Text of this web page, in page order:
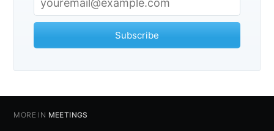
Subscribe
MORE IN MEETINGS